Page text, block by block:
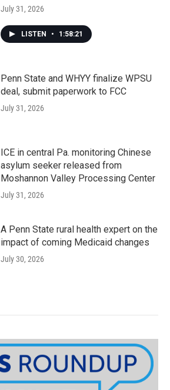
July 31, 2026
LISTEN • 1:58:21
Penn State and WHYY finalize WPSU
deal, submit paperwork to FCC
July 31, 2026
ICE in central Pa. monitoring Chinese
asylum seeker released from
Moshannon Valley Processing Center
July 31, 2026
A Penn State rural health expert on the
impact of coming Medicaid changes
July 30, 2026